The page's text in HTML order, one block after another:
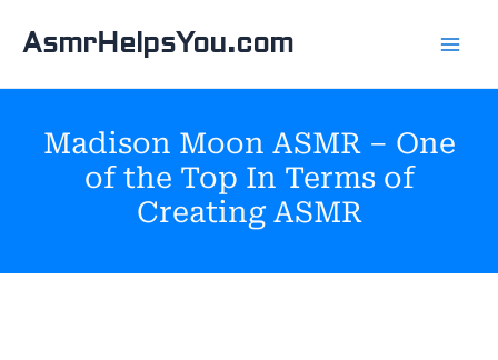
AsmrHelpsYou.com
Madison Moon ASMR – One
of the Top In Terms of
Creating ASMR